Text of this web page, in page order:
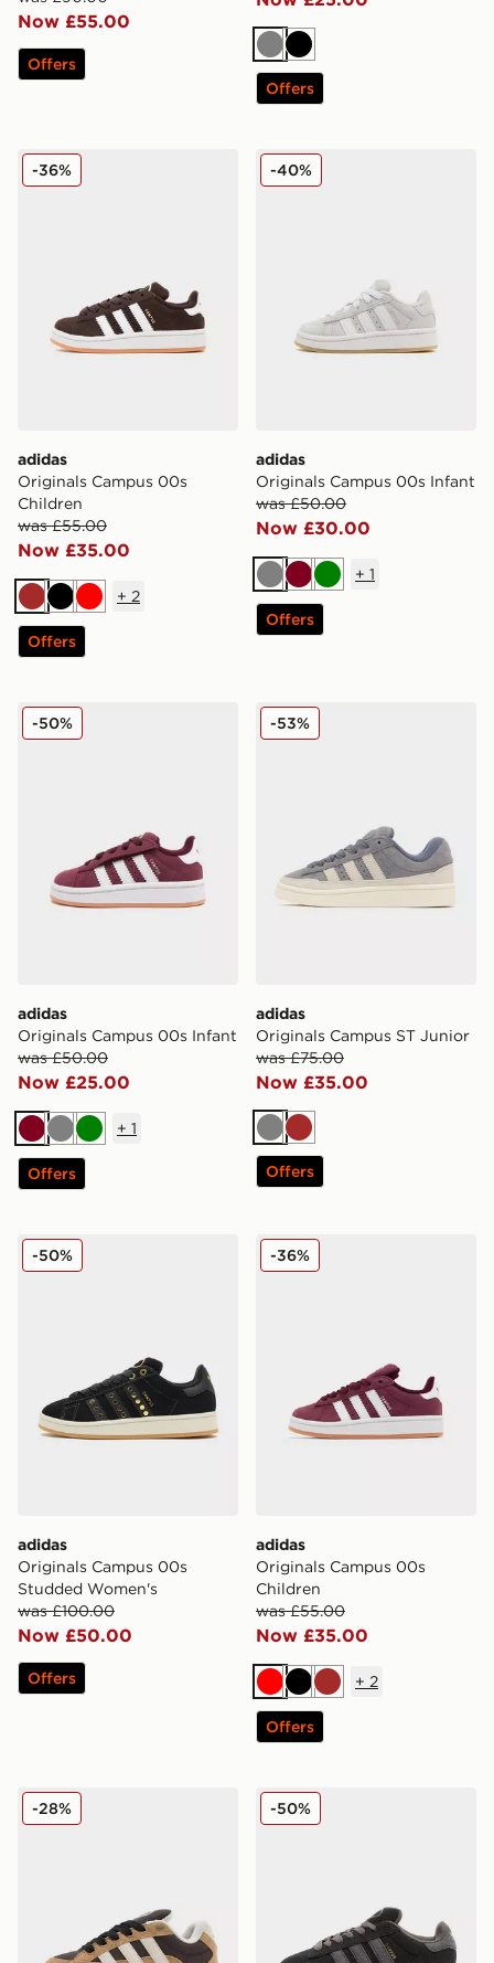
Now £55.00
Offers GreyBlack
Offers
adidas Originals Campus 00s Children
adidas
Originals Campus 00s
Children
was £55.00
Now £35.00
-36%
Brown
BlackRed
+ 2
Offers
adidas Originals Campus
adidas
Originals Campus 00s Infant
was £50.00
Now £30.00
-40%
GreyBurgundy
Green
+ 1
Offers
adidas Originals Campus 00s Infant
adidas
Originals Campus 00s Infant
was £50.00
Now £25.00
-50%
Burgundy
GreyGreen
+ 1
Offers
adidas Originals Campus
adidas
Originals Campus ST Junior
was £75.00
Now £35.00
-53%
GreyBrown
Offers
adidas Originals Campus 00s Studded Women's
adidas
Originals Campus 00s
Studded Women's
was £100.00
Now £50.00
-50%
Offers
adidas Originals Campus
adidas
Originals Campus 00s
Children
was £55.00
Now £35.00
-36%
RedBlackBrown
+ 2
Offers
adidas Originals Campus 00s Beta Junior
-28% adidas Originals Campus
-50%